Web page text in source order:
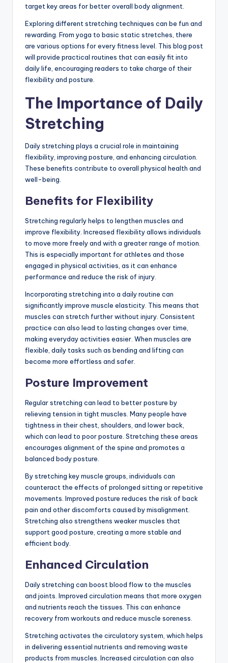
target key areas for better overall body alignment.
Exploring different stretching techniques can be fun and
rewarding. From yoga to basic static stretches, there
are various options for every fitness level. This blog post
will provide practical routines that can easily fit into
daily life, encouraging readers to take charge of their
flexibility and posture.
The Importance of Daily
Stretching
Daily stretching plays a crucial role in maintaining
flexibility, improving posture, and enhancing circulation.
These benefits contribute to overall physical health and
well-being.
Benefits for Flexibility
Stretching regularly helps to lengthen muscles and
improve flexibility. Increased flexibility allows individuals
to move more freely and with a greater range of motion.
This is especially important for athletes and those
engaged in physical activities, as it can enhance
performance and reduce the risk of injury.
Incorporating stretching into a daily routine can
significantly improve muscle elasticity. This means that
muscles can stretch further without injury. Consistent
practice can also lead to lasting changes over time,
making everyday activities easier. When muscles are
flexible, daily tasks such as bending and lifting can
become more effortless and safer.
Posture Improvement
Regular stretching can lead to better posture by
relieving tension in tight muscles. Many people have
tightness in their chest, shoulders, and lower back,
which can lead to poor posture. Stretching these areas
encourages alignment of the spine and promotes a
balanced body posture.
By stretching key muscle groups, individuals can
counteract the effects of prolonged sitting or repetitive
movements. Improved posture reduces the risk of back
pain and other discomforts caused by misalignment.
Stretching also strengthens weaker muscles that
support good posture, creating a more stable and
efficient body.
Enhanced Circulation
Daily stretching can boost blood flow to the muscles
and joints. Improved circulation means that more oxygen
and nutrients reach the tissues. This can enhance
recovery from workouts and reduce muscle soreness.
Stretching activates the circulatory system, which helps
in delivering essential nutrients and removing waste
products from muscles. Increased circulation can also